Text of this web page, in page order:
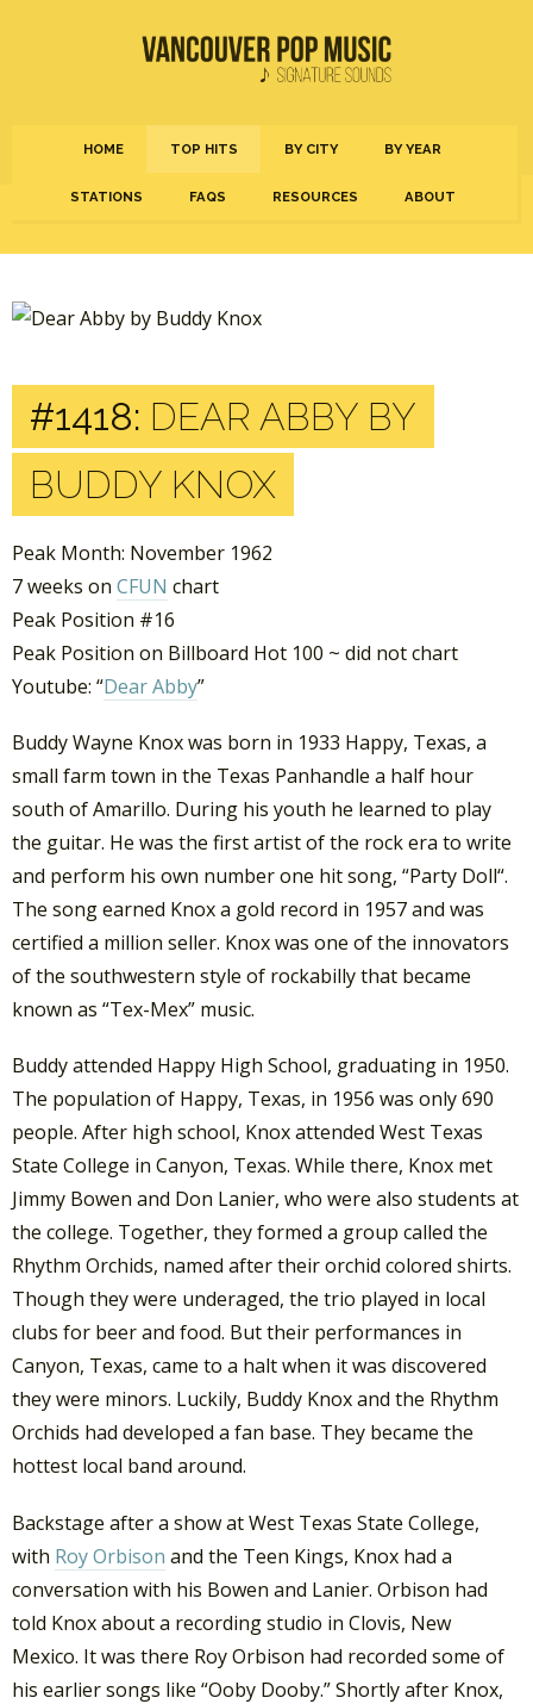
HOME TOP HITS BY CITY BY YEAR
STATIONS FAQS RESOURCES ABOUT
#1418: DEAR ABBY BY
BUDDY KNOX
Peak Month: November 1962
7 weeks on CFUN chart
Peak Position #16
Peak Position on Billboard Hot 100 ~ did not chart
Youtube: “Dear Abby”
Buddy Wayne Knox was born in 1933 Happy, Texas, a
small farm town in the Texas Panhandle a half hour
south of Amarillo. During his youth he learned to play
the guitar. He was the first artist of the rock era to write
and perform his own number one hit song, “Party Doll“.
The song earned Knox a gold record in 1957 and was
certified a million seller. Knox was one of the innovators
of the southwestern style of rockabilly that became
known as “Tex-Mex” music.
Buddy attended Happy High School, graduating in 1950.
The population of Happy, Texas, in 1956 was only 690
people. After high school, Knox attended West Texas
State College in Canyon, Texas. While there, Knox met
Jimmy Bowen and Don Lanier, who were also students at
the college. Together, they formed a group called the
Rhythm Orchids, named after their orchid colored shirts.
Though they were underaged, the trio played in local
clubs for beer and food. But their performances in
Canyon, Texas, came to a halt when it was discovered
they were minors. Luckily, Buddy Knox and the Rhythm
Orchids had developed a fan base. They became the
hottest local band around.
Backstage after a show at West Texas State College,
with Roy Orbison and the Teen Kings, Knox had a
conversation with his Bowen and Lanier. Orbison had
told Knox about a recording studio in Clovis, New
Mexico. It was there Roy Orbison had recorded some of
his earlier songs like “Ooby Dooby.” Shortly after Knox,